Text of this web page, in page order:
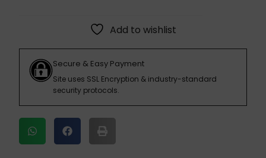
Add to wishlist
Secure & Easy Payment
Site uses SSL Encryption & industry-standard
security protocols.